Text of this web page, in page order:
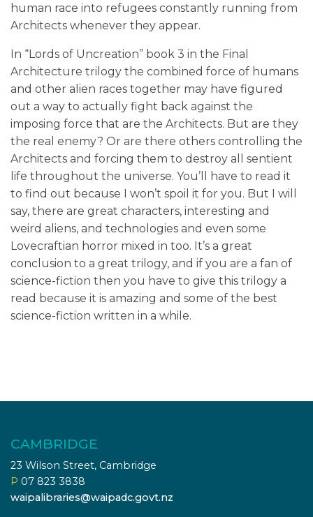
human race into refugees constantly running from
Architects whenever they appear.
In “Lords of Uncreation” book 3 in the Final
Architecture trilogy the combined force of humans
and other alien races together may have figured
out a way to actually fight back against the
imposing force that are the Architects. But are they
the real enemy? Or are there others controlling the
Architects and forcing them to destroy all sentient
life throughout the universe. You’ll have to read it
to find out because I won’t spoil it for you. But I will
say, there are great characters, interesting and
weird aliens, and technologies and even some
Lovecraftian horror mixed in too. It’s a great
conclusion to a great trilogy, and if you are a fan of
science-fiction then you have to give this trilogy a
read because it is amazing and some of the best
science-fiction written in a while.
CAMBRIDGE
23 Wilson Street, Cambridge
P 07 823 3838
waipalibraries@waipadc.govt.nz